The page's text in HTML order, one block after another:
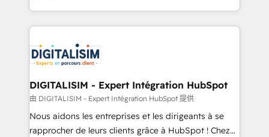
TCO. As a trusted extension of your team, we
business up for long-term success. Unlock your
business. If not now, when?
ecosystem for a reason. Their team brings over a
decade of experience to the table, along with deep
for driving growth. They are committed to helping
our customers grow and finding solutions that fit
their unique business needs. We are thrilled to have
Blue Frog in the HubSpot ecosystem leading the
way for customers!" - Yamini Rangan, CEO of
HubSpot “Our experience with the team at Blue Frog
DIGITALISIM - Expert Intégration HubSpot
由 DIGITALISIM - Expert Intégration HubSpot 提供
Nous aidons les entreprises et les dirigeants à se
rapprocher de leurs clients grâce à HubSpot ! Chez